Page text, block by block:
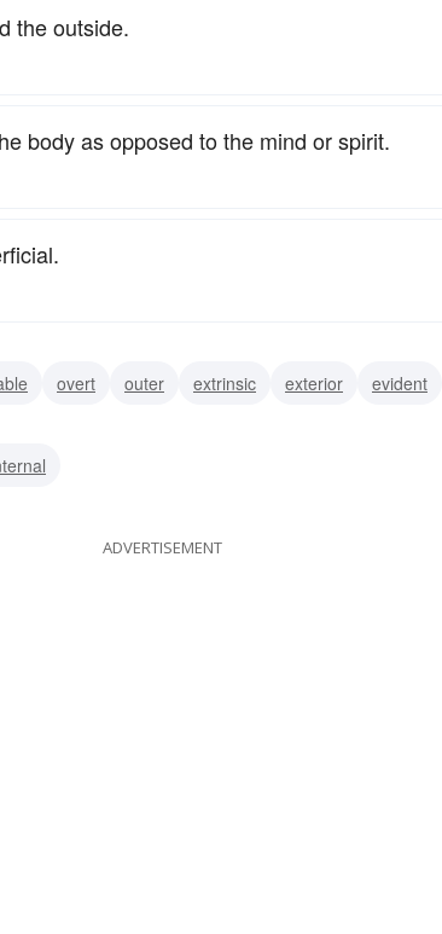
the outside.
body as opposed to the mind or spirit.
overt outer extrinsic exterior evident
ADVERTISEMENT